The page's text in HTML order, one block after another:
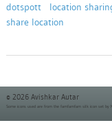
dotspott location
share location
© 2026 Avishkar Autar
Some icons used are from the famfamfam silk icon set by